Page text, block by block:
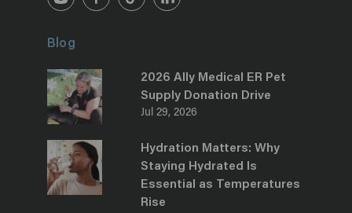
Blog
2026 Ally Medical ER Pet
Supply Donation Drive
Jul 29, 2026
Hydration Matters: Why
Staying Hydrated Is
Essential as Temperatures
Rise